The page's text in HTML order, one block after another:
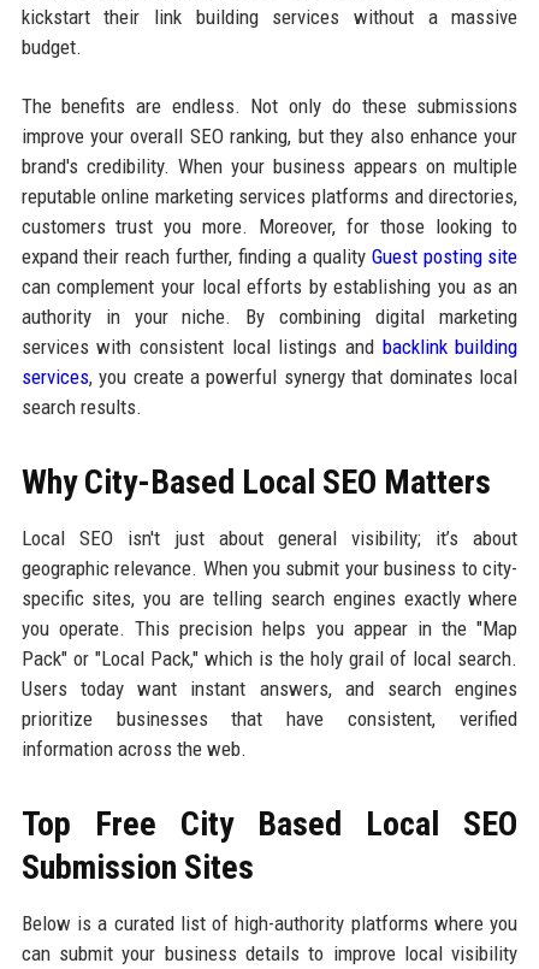
kickstart their link building services without a massive
budget.
The benefits are endless. Not only do these submissions
improve your overall SEO ranking, but they also enhance your
brand's credibility. When your business appears on multiple
reputable online marketing services platforms and directories,
customers trust you more. Moreover, for those looking to
expand their reach further, finding a quality Guest posting site
can complement your local efforts by establishing you as an
authority in your niche. By combining digital marketing
services with consistent local listings and backlink building
services, you create a powerful synergy that dominates local
search results.
Why City-Based Local SEO Matters
Local SEO isn't just about general visibility; it’s about
geographic relevance. When you submit your business to city-
specific sites, you are telling search engines exactly where
you operate. This precision helps you appear in the "Map
Pack" or "Local Pack," which is the holy grail of local search.
Users today want instant answers, and search engines
prioritize businesses that have consistent, verified
information across the web.
Top Free City Based Local SEO
Submission Sites
Below is a curated list of high-authority platforms where you
can submit your business details to improve local visibility